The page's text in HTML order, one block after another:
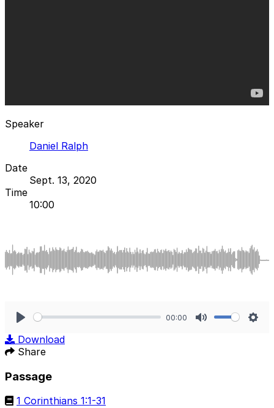
Speaker
Daniel Ralph
Date
Sept. 13, 2020
Time
10:00
00:00
Download
Share
Passage
1 Corinthians 1:1-31